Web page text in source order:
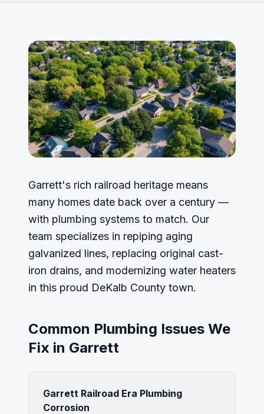
Garrett's rich railroad heritage means
many homes date back over a century —
with plumbing systems to match. Our
team specializes in repiping aging
galvanized lines, replacing original cast-
iron drains, and modernizing water heaters
in this proud DeKalb County town.
Common Plumbing Issues We
Fix in Garrett
Garrett Railroad Era Plumbing
Corrosion